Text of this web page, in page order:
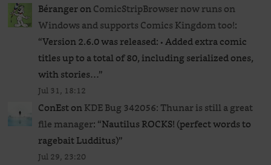
BérangeronComicStripBrowser now runs on
Windows and supports Comics Kingdom too!:
“Version 2.6.0 was released: • Added extra comic
titles up to a total of 80, including serialized ones,
with stories…”
Jul 31, 18:12
ConEstonKDE Bug 342056: Thunar is still a great
file manager: “Nautilus ROCKS! (perfect words to
ragebait Ludditus)”
Jul 29, 23:20